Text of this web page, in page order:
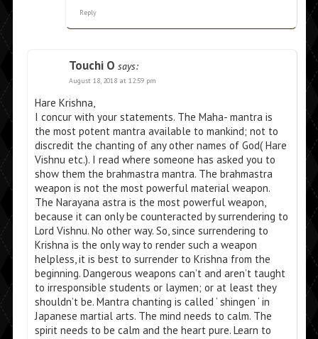
Reply
Touchi O says:
August 18, 2018 at 12:59 pm
Hare Krishna,
I concur with your statements. The Maha- mantra is
the most potent mantra available to mankind; not to
discredit the chanting of any other names of God( Hare
Vishnu etc.). I read where someone has asked you to
show them the brahmastra mantra. The brahmastra
weapon is not the most powerful material weapon.
The Narayana astra is the most powerful weapon,
because it can only be counteracted by surrendering to
Lord Vishnu. No other way. So, since surrendering to
Krishna is the only way to render such a weapon
helpless, it is best to surrender to Krishna from the
beginning. Dangerous weapons can’t and aren’t taught
to irresponsible students or laymen; or at least they
shouldn’t be. Mantra chanting is called ‘ shingen ‘ in
Japanese martial arts. The mind needs to calm. The
spirit needs to be calm and the heart pure. Learn to